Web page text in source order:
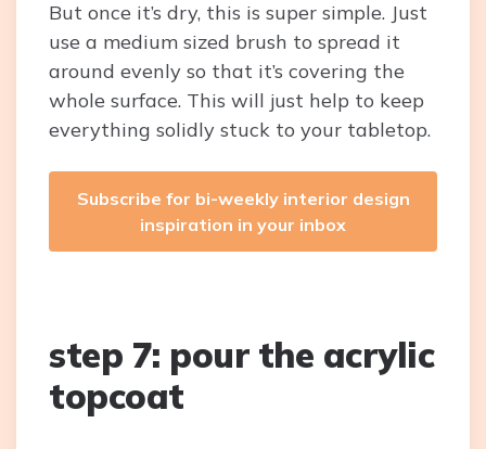
But once it’s dry, this is super simple. Just
use a medium sized brush to spread it
around evenly so that it’s covering the
whole surface. This will just help to keep
everything solidly stuck to your tabletop.
Subscribe for bi-weekly interior design
inspiration in your inbox
step 7: pour the acrylic
topcoat